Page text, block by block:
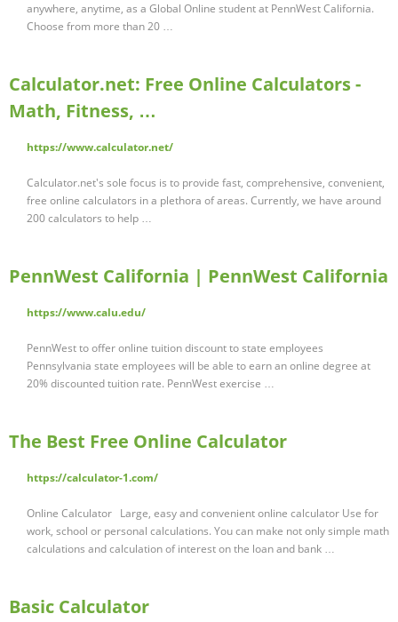
anywhere, anytime, as a Global Online student at PennWest California.
Choose from more than 20 …
Calculator.net: Free Online Calculators -
Math, Fitness, …
https://www.calculator.net/
Calculator.net's sole focus is to provide fast, comprehensive, convenient,
free online calculators in a plethora of areas. Currently, we have around
200 calculators to help …
PennWest California | PennWest California
https://www.calu.edu/
PennWest to offer online tuition discount to state employees
Pennsylvania state employees will be able to earn an online degree at
20% discounted tuition rate. PennWest exercise …
The Best Free Online Calculator
https://calculator-1.com/
Online Calculator Large, easy and convenient online calculator Use for
work, school or personal calculations. You can make not only simple math
calculations and calculation of interest on the loan and bank …
Basic Calculator